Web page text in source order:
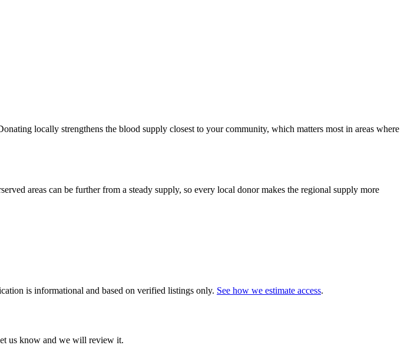
locally strengthens the blood supply closest to your community, which matters most in areas where
areas can be further from a steady supply, so every local donor makes the regional supply more
is informational and based on verified listings only. See how we estimate access.
us know and we will review it.